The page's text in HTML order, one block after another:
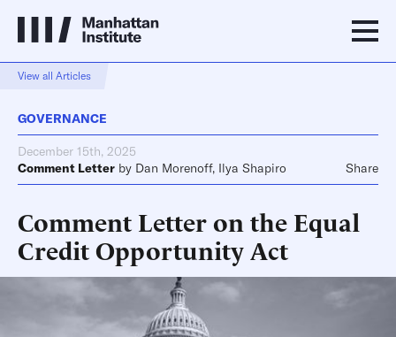
View all Articles
GOVERNANCE
December 15th, 2025
Comment Letter by Dan Morenoff, Ilya Shapiro Share
Comment Letter on the Equal
Credit Opportunity Act